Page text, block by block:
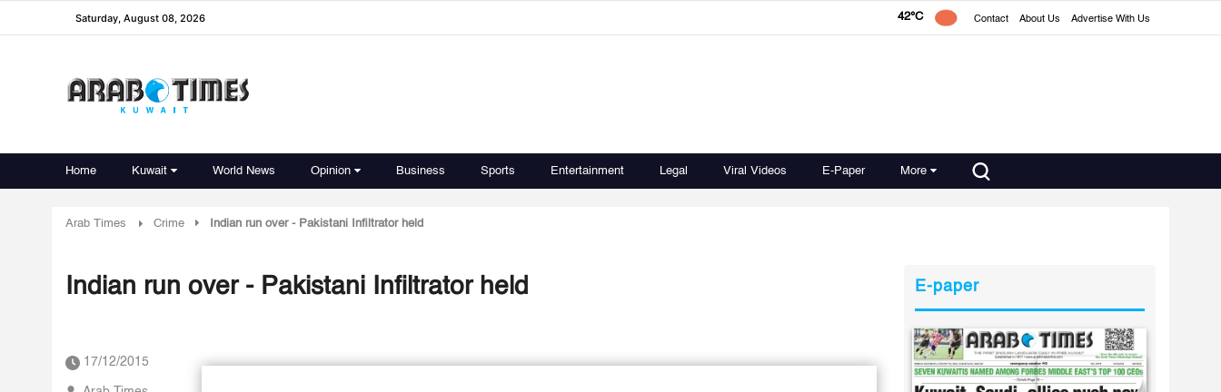
Saturday, August 08, 2026 42°C Contact About Us Advertise With Us
Home Kuwait World News Opinion Business Sports Entertainment Legal Viral Videos E-Paper More
Arab Times Crime Indian run over - Pakistani Infiltrator held
Indian run over - Pakistani Infiltrator held
17/12/2015
E-paper